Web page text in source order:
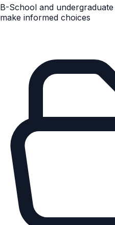
B-School and
make informed choices